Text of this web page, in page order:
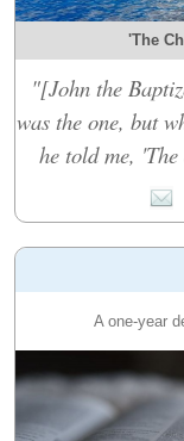
'The
"[John the
was the one, but
he told me,
A one-year